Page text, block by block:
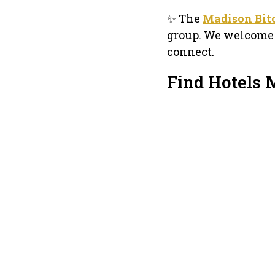
✨ The Madison
group. We
connect.
Find Hotels